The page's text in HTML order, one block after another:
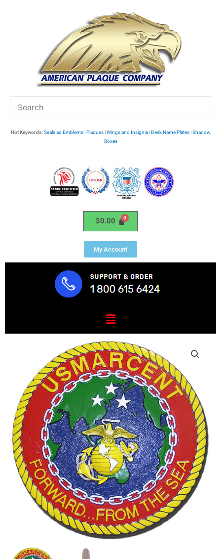
Hot Keywords: Seals ad Emblems|Plaques|Wings and Insignia|Desk Name Plates|Shadow
Boxes
$0.00
My Account
Menu
Command
(MARCENT)
Seal
Plaque
quantity